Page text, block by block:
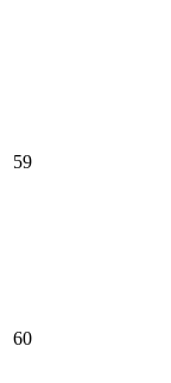
59
60